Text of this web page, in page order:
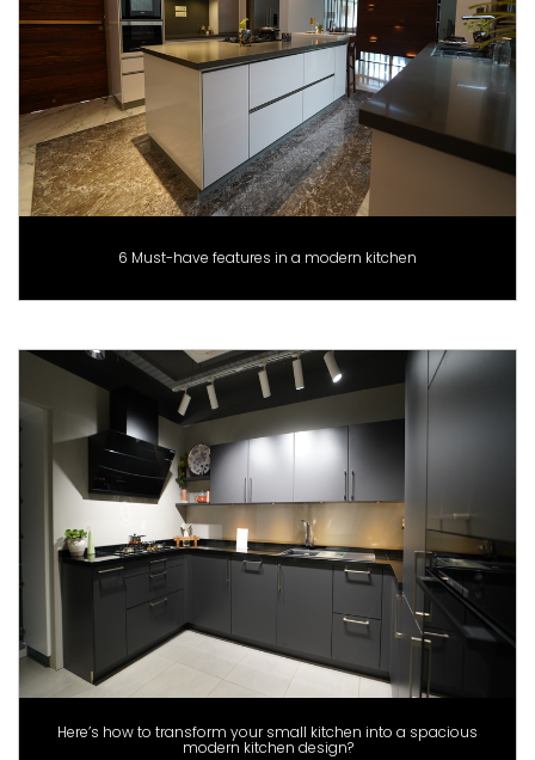
6 Must-have features in a modern kitchen
Here’s how to transform your small kitchen into a spacious
modern kitchen design?